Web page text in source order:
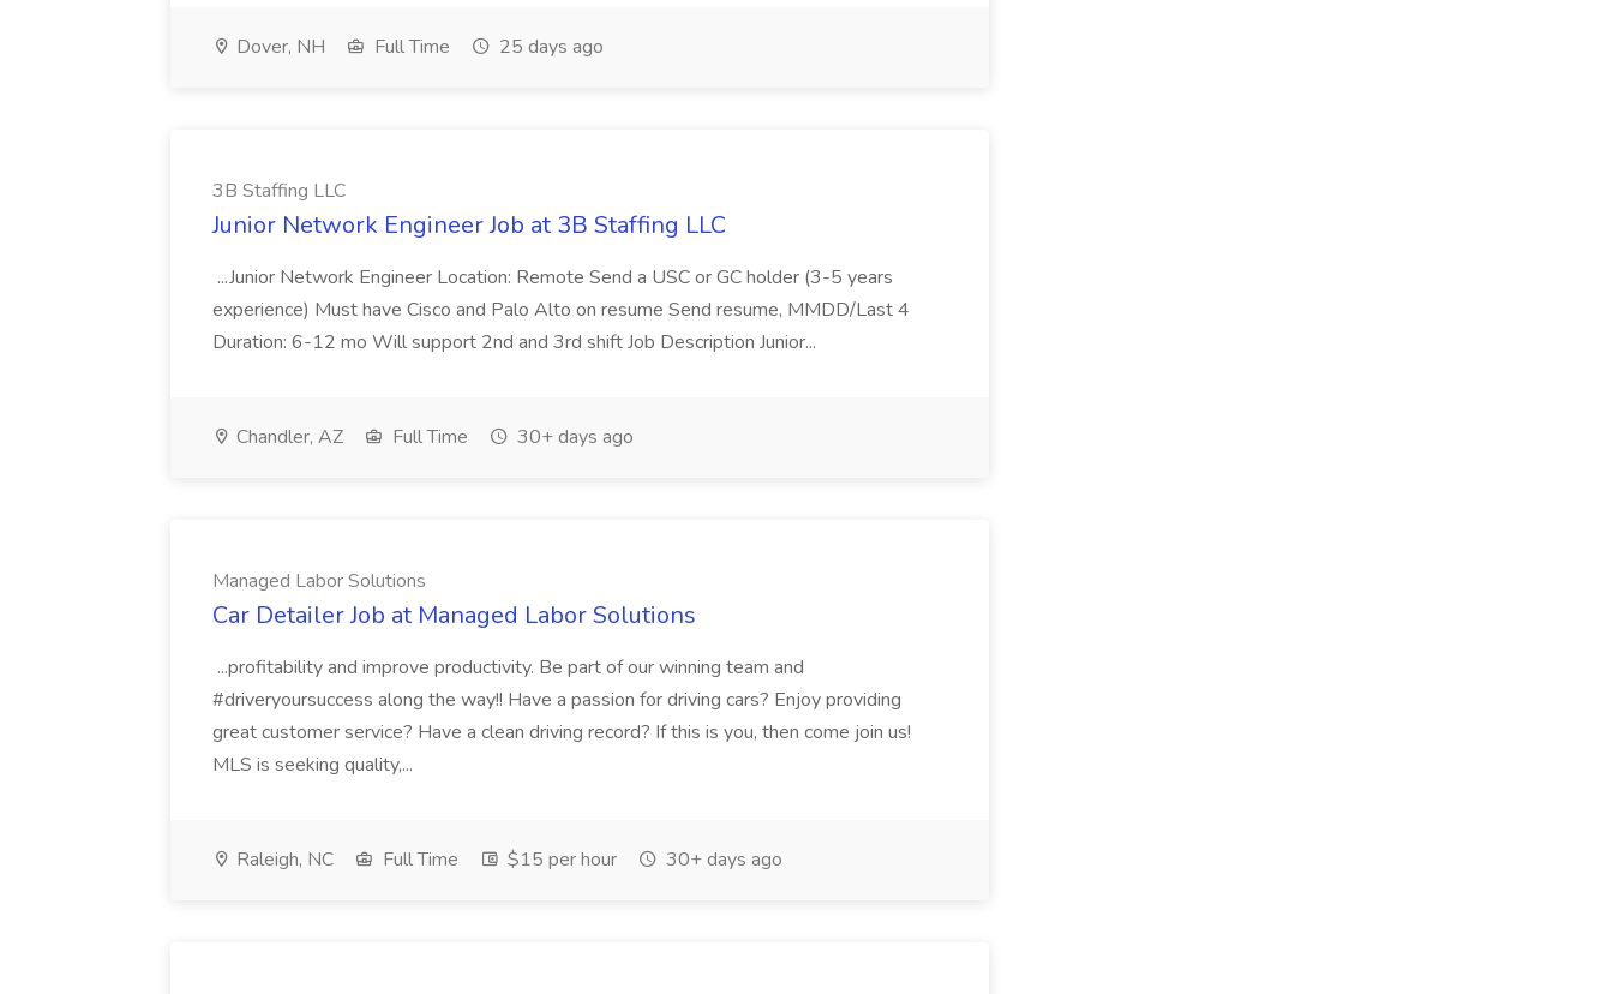
Dover, NH Full Time 25 days ago
3B Staffing LLC
Junior Network Engineer Job at 3B Staffing LLC
...Junior Network Engineer Location: Remote Send a USC or GC holder (3-5 years
experience) Must have Cisco and Palo Alto on resume Send resume, MMDD/Last 4
Duration: 6-12 mo Will support 2nd and 3rd shift Job Description Junior...
Chandler, AZ Full Time 30+ days ago
Managed Labor Solutions
Car Detailer Job at Managed Labor Solutions
...profitability and improve productivity. Be part of our winning team and
#driveryoursuccess along the way!! Have a passion for driving cars? Enjoy providing
great customer service? Have a clean driving record? If this is you, then come join us!
MLS is seeking quality,...
Raleigh, NC Full Time $15 per hour 30+ days ago